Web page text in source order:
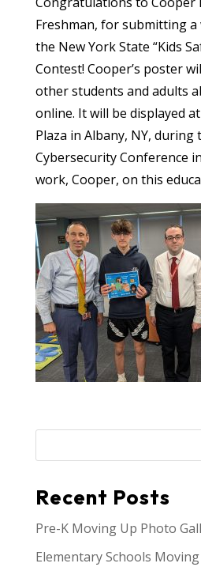
Freshman, for submitting
the New York State “Kids
Contest! Cooper’s poster
other students and adults
online. It will be displayed
Plaza in Albany, NY, during
Cybersecurity Conference
work, Cooper, on this
Recent Posts
Pre-K Moving Up Photo
Elementary Schools